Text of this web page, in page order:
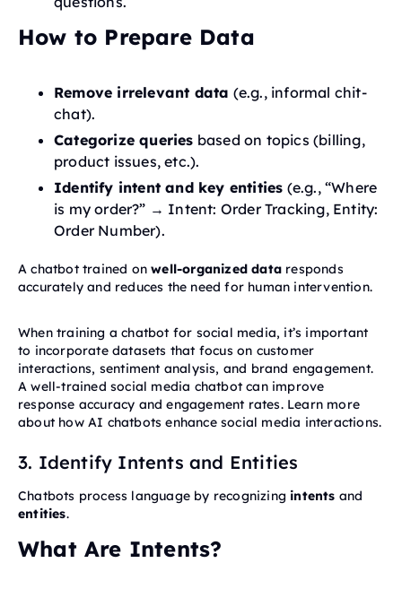
How to Prepare Data
Remove irrelevant data (e.g., informal chit-
chat).
Categorize queries based on topics (billing,
product issues, etc.).
Identify intent and key entities (e.g., “Where
is my order?” → Intent: Order Tracking, Entity:
Order Number).
A chatbot trained onwell-organized data responds
accurately and reduces the need for human intervention.
When training a chatbot for social media, it’s important
to incorporate datasets that focus on customer
interactions, sentiment analysis, and brand engagement.
A well-trained social media chatbot can improve
response accuracy and engagement rates. Learn more
about how AI chatbots enhance social media interactions.
3. Identify Intents and Entities
Chatbots process language by recognizing intents and
entities.
What Are Intents?